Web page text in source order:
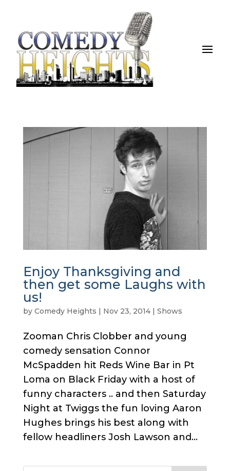
Enjoy Thanksgiving and
then get some Laughs with
us!
by Comedy Heights | Nov 23, 2014| Shows
Zooman Chris Clobber and young
comedy sensation Connor
McSpadden hit Reds Wine Bar in Pt
Loma on Black Friday with a host of
funny characters .. and then Saturday
Night at Twiggs the fun loving Aaron
Hughes brings his best along with
fellow headliners Josh Lawson and...